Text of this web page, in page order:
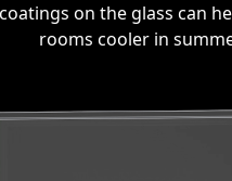
on the glass can
rooms cooler in